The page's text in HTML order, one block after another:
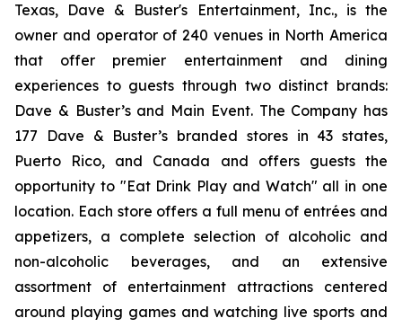
Texas, Dave & Buster's Entertainment, Inc., is the
owner and operator of 240 venues in North America
that offer premier entertainment and dining
experiences to guests through two distinct brands:
Dave & Buster’s and Main Event. The Company has
177 Dave & Buster’s branded stores in 43 states,
Puerto Rico, and Canada and offers guests the
opportunity to "Eat Drink Play and Watch" all in one
location. Each store offers a full menu of entrées and
appetizers, a complete selection of alcoholic and
non-alcoholic beverages, and an extensive
assortment of entertainment attractions centered
around playing games and watching live sports and